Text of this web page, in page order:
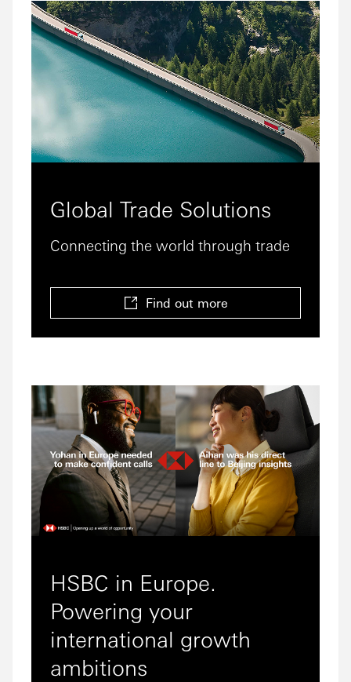
Global Trade Solutions
Connecting the world through trade
Find out more
HSBC in Europe.
Powering your
international growth
ambitions